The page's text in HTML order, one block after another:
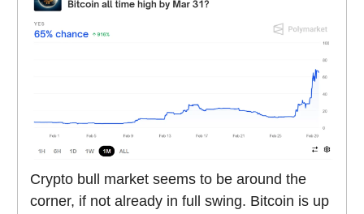
Crypto bull market seems to be around the
corner, if not already in full swing. Bitcoin is up